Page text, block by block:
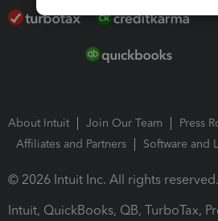
About Intuit Join Our Team
Press
Affiliates and Partners
Software and
© 2026 Intuit Inc. All rights reserved.
Intuit, QuickBooks, QB, TurboTax,